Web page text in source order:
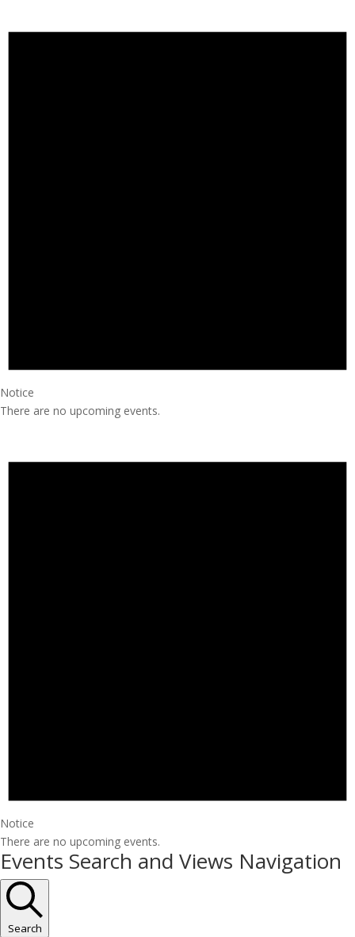
Notice
There are no upcoming events.
Notice
There are no upcoming events.
Events Search and Views Navigation
Search